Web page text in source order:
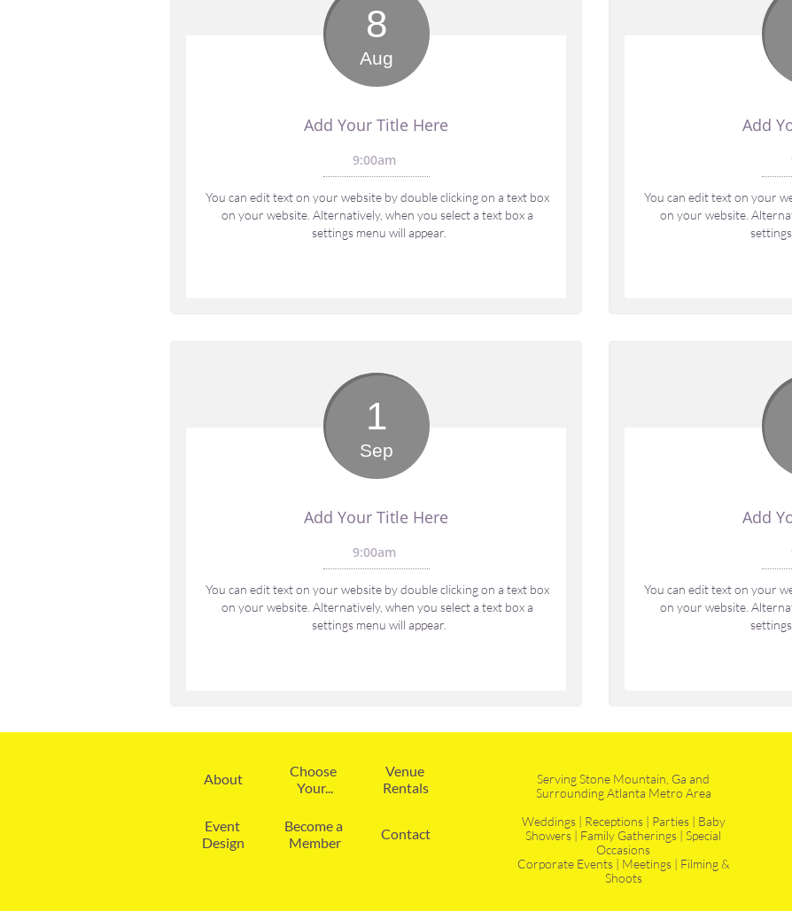
Add Your Title Here
9:00am
You can edit text on your website by double clicking on a text box
on your website. Alternatively, when you select a text box a
settings menu will appear.
8
Aug
Add
You can edit text on your
on your website.
Add Your Title Here
9:00am
You can edit text on your website by double clicking on a text box
on your website. Alternatively, when you select a text box a
settings menu will appear.
1
Sep
Add
You can edit text on your
on your website.
About
Choose
Your...
Venue
Rentals
Event
Design
Become a
Member
Contact
Serving Stone Mountain, Ga and
Surrounding Atlanta Metro Area
Weddings | Receptions | Parties | Baby
Showers | Family Gatherings | Special
Occasions
Corporate Events | Meetings | Filming &
Shoots